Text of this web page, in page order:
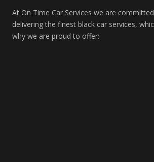
At On Time Car Services we are
delivering the finest black car services,
why we are proud to offer: